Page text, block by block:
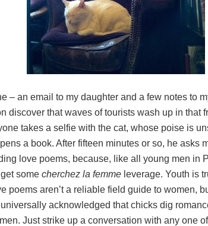
– an email to my daughter and a few notes to
discover that waves of tourists wash up in that
takes a selfie with the cat, whose poise is
a book. After fifteen minutes or so, he asks
love poems, because, like all young men in
some cherchez la femme leverage. Youth is
poems aren’t a reliable field guide to women,
acknowledged that chicks dig
Just strike up a conversation with any one